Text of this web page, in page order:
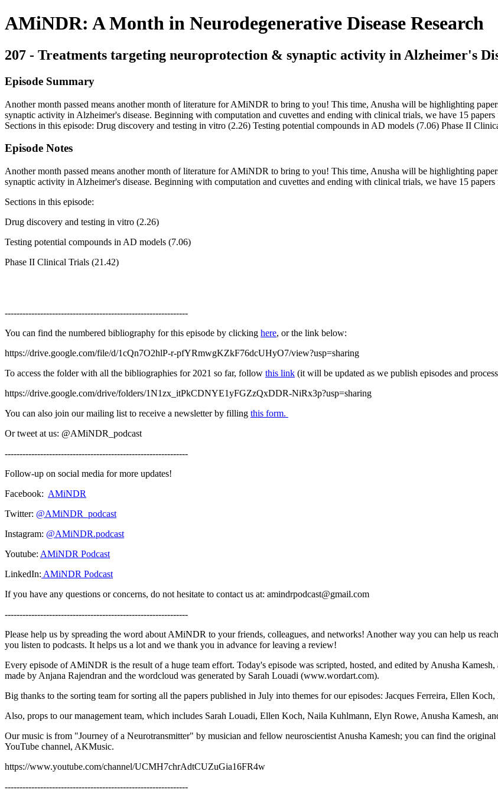
AMiNDR: A Month in Neurodegenerative Disease Research
207 - Treatments targeting neuroprotection & synaptic activity in Alzheimer's
Episode Summary
Another month passed means another month of literature for AMiNDR to bring to you! This time, Anusha will be highlighting
synaptic activity in Alzheimer's disease. Beginning with computation and cuvettes and ending with clinical trials, we have 15
Sections in this episode: Drug discovery and testing in vitro (2.26) Testing potential compounds in AD models (7.06) Phase II
Episode Notes
Another month passed means another month of literature for AMiNDR to bring to you! This time, Anusha will be highlighting
synaptic activity in Alzheimer's disease. Beginning with computation and cuvettes and ending with clinical trials, we have 15
Sections in this episode:
Drug discovery and testing in vitro (2.26)
Testing potential compounds in AD models (7.06)
Phase II Clinical Trials (21.42)
--------------------------------------------------------------
You can find the numbered bibliography for this episode by clicking here, or the link below:
https://drive.google.com/file/d/1cQn7O2hlP-r-pfYRmwgKZkF76dcUHyO7/view?usp=sharing
To access the folder with all the bibliographies for 2021 so far, follow this link (it will be updated as we publish episodes and
https://drive.google.com/drive/folders/1N1zx_itPkCDNYE1yFGZzQxDDR-NiRx3p?usp=sharing
You can also join our mailing list to receive a newsletter by filling this form.
Or tweet at us: @AMiNDR_podcast
--------------------------------------------------------------
Follow-up on social media for more updates!
Facebook: AMiNDR
Twitter: @AMiNDR_podcast
Instagram: @AMiNDR.podcast
Youtube: AMiNDR Podcast
LinkedIn: AMiNDR Podcast
If you have any questions or concerns, do not hesitate to contact us at: amindrpodcast@gmail.com
--------------------------------------------------------------
Please help us by spreading the word about AMiNDR to your friends, colleagues, and networks! Another way you can help us
you listen to podcasts. It helps us a lot and we thank you in advance for leaving a review!
Every episode of AMiNDR is the result of a huge team effort. Today's episode was scripted, hosted, and edited by Anusha
made by Anjana Rajendran and the wordcloud was generated by Sarah Louadi (www.wordart.com).
Big thanks to the sorting team for sorting all the papers published in July into themes for our episodes: Jacques Ferreira, Ellen
Also, props to our management team, which includes Sarah Louadi, Ellen Koch, Naila Kuhlmann, Elyn Rowe, Anusha Kamesh,
Our music is from "Journey of a Neurotransmitter" by musician and fellow neuroscientist Anusha Kamesh; you can find the
YouTube channel, AKMusic.
https://www.youtube.com/channel/UCMH7chrAdtCUZuGia16FR4w
--------------------------------------------------------------